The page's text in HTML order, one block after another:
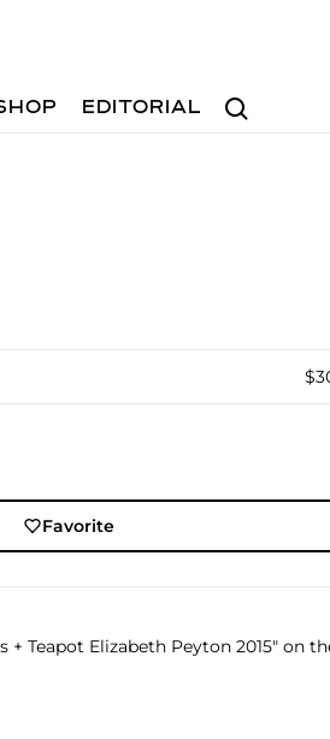
Search
EDITORIAL
Favorite
Teapot Elizabeth Peyton 2015" on